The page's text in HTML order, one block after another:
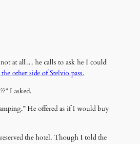
at all… he calls to ask he I could
other side of Stelvio pass.
I asked.
He offered as if I would buy
the hotel. Though I told the